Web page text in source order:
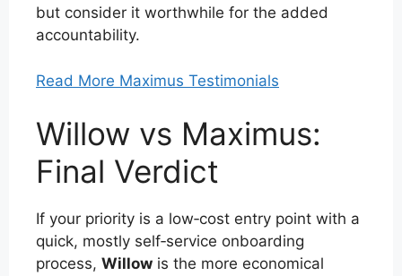
but consider it worthwhile for the added
accountability.
Read More Maximus Testimonials
Willow vs Maximus:
Final Verdict
If your priority is a low‑cost entry point with a
quick, mostly self‑service onboarding
process, Willow is the more economical